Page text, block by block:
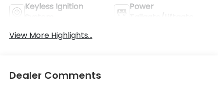
Keyless Ignition
Power
Tailgate/Liftgate
View More Highlights...
Dealer Comments